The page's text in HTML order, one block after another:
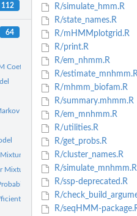
112
64
Coefficients
Model
HMMs
Mixture Models
of MHMM or MNHMM
of Non-Homogeneous...
R/simulate_hmm.R
R/state_names.R
R/mHMMplotgrid.R
R/print.R
R/em_nhmm.R
R/
R/mhmm_biofam.R
R/summary.mhmm.R
R/em_mnhmm.R
R/utilities.R
R/get_probs.R
R/cluster_names.R
R/simulate_mnhmm.R
R/ssp-deprecated.R
R/
R/seqHMM-